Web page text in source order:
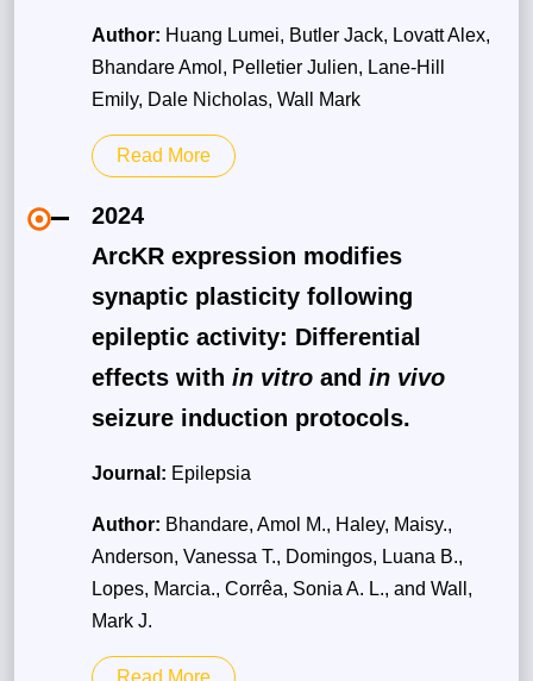
Author: Huang Lumei, Butler Jack, Lovatt Alex,
Bhandare Amol, Pelletier Julien, Lane-Hill
Emily, Dale Nicholas, Wall Mark
Read More
2024
ArcKR expression modifies
synaptic plasticity following
epileptic activity: Differential
effects with in vitro and in vivo
seizure induction protocols.
Journal: Epilepsia
Author: Bhandare, Amol M., Haley, Maisy.,
Anderson, Vanessa T., Domingos, Luana B.,
Lopes, Marcia., Corrêa, Sonia A. L., and Wall,
Mark J.
Read More